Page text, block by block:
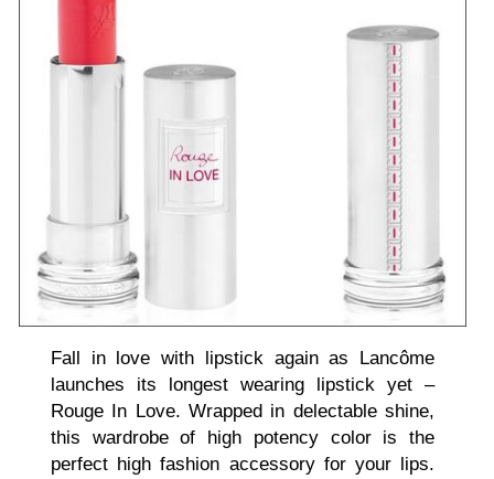
Fall in love with lipstick again as Lancôme
launches its longest wearing lipstick yet –
Rouge In Love. Wrapped in delectable shine,
this wardrobe of high potency color is the
perfect high fashion accessory for your lips.